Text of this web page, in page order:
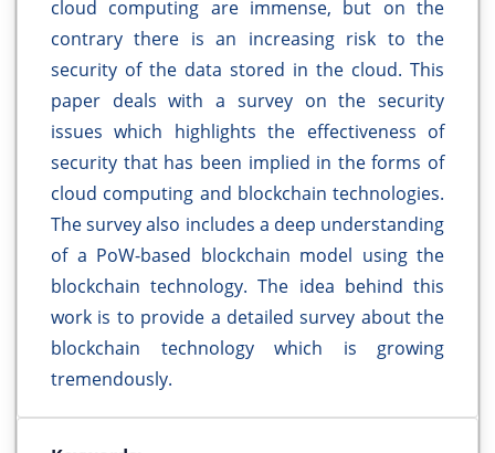
cloud computing are immense, but on the
contrary there is an increasing risk to the
security of the data stored in the cloud. This
paper deals with a survey on the security
issues which highlights the effectiveness of
security that has been implied in the forms of
cloud computing and blockchain technologies.
The survey also includes a deep understanding
of a PoW-based blockchain model using the
blockchain technology. The idea behind this
work is to provide a detailed survey about the
blockchain technology which is growing
tremendously.